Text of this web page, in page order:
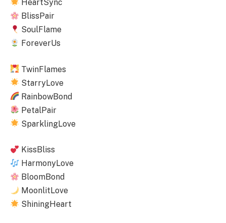
HeartSync
BlissPair
SoulFlame
ForeverUs
TwinFlames
StarryLove
RainbowBond
PetalPair
SparklingLove
KissBliss
HarmonyLove
BloomBond
MoonlitLove
ShiningHeart